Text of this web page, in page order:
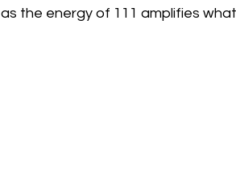
as the energy of 111 amplifies